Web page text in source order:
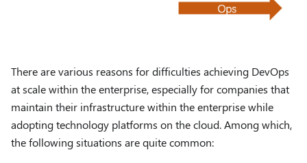
There are various reasons for difficulties achieving DevOps
at scale within the enterprise, especially for companies that
maintain their infrastructure within the enterprise while
adopting technology platforms on the cloud. Among which,
the following situations are quite common: